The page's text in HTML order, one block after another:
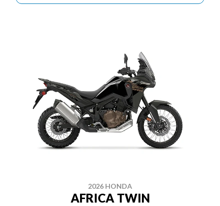
2026 HONDA
AFRICA TWIN